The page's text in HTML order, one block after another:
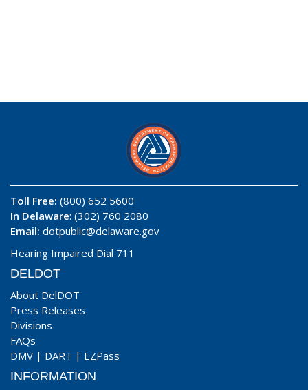
Toll Free: (800) 652 5600
In Delaware: (302) 760 2080
Email: dotpublic@delaware.gov
Hearing Impaired Dial 711
DELDOT
About DelDOT
Press Releases
Divisions
FAQs
DMV | DART | EZPass
INFORMATION